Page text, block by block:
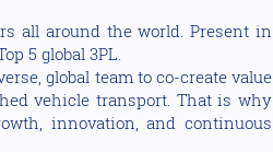
all around the world. Present in
5 global 3PL.
global team to co-create value
vehicle transport. That is why
innovation, and continuous